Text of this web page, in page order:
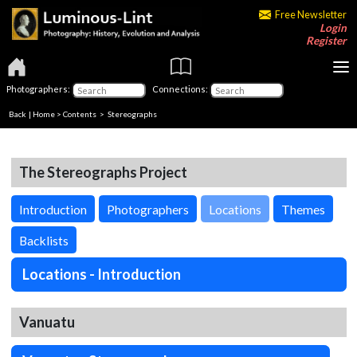
Free Newsletter
Login
Register
Photographers: Connections:
Back | Home > Contents > Stereographs
The Stereographs Project
Introduction Photographers Locations Themes
Backlists
Locations - Introduction
Vanuatu